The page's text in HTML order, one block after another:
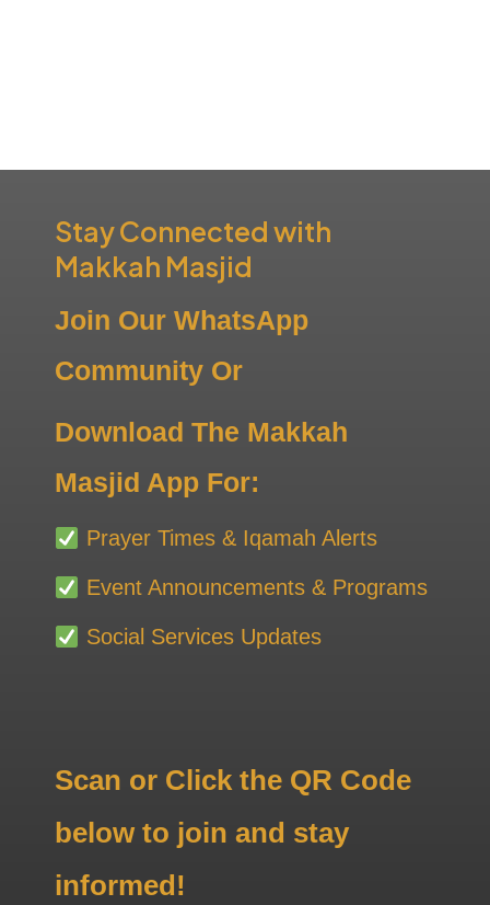
Stay Connected with
Makkah Masjid
Join Our WhatsApp
Community Or
Download The Makkah
Masjid App For:
Prayer Times & Iqamah Alerts
Event Announcements & Programs
Social Services Updates
Scan or Click the QR Code
below to join and stay
informed!